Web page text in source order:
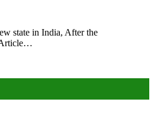
state in India, After the